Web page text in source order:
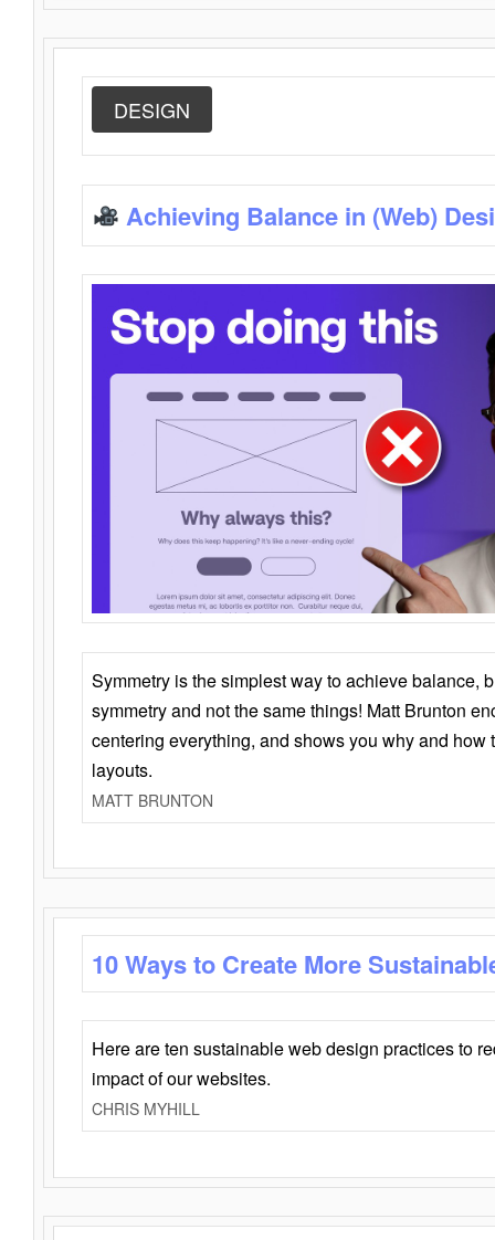
DESIGN
Achieving Balance in (Web)
Symmetry is the simplest way to achieve balance,
symmetry and not the same things! Matt Brunton
centering everything, and shows you why and how
layouts.
MATT BRUNTON
10 Ways to Create More
Here are ten sustainable web design practices to
impact of our websites.
CHRIS MYHILL